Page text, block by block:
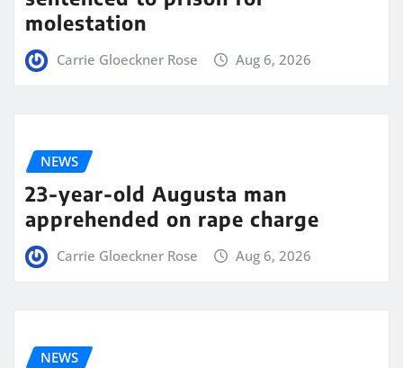
molestation
Carrie Gloeckner Rose Aug 6, 2026
NEWS
23-year-old Augusta man
apprehended on rape charge
Carrie Gloeckner Rose Aug 6, 2026
NEWS